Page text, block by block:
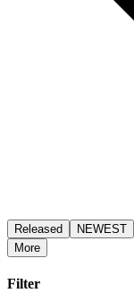
Released
NEWEST
More
Filter